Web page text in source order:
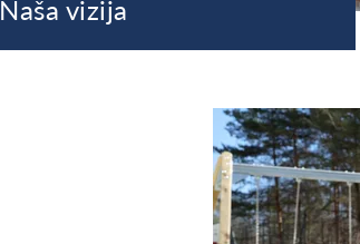
Naša vizija